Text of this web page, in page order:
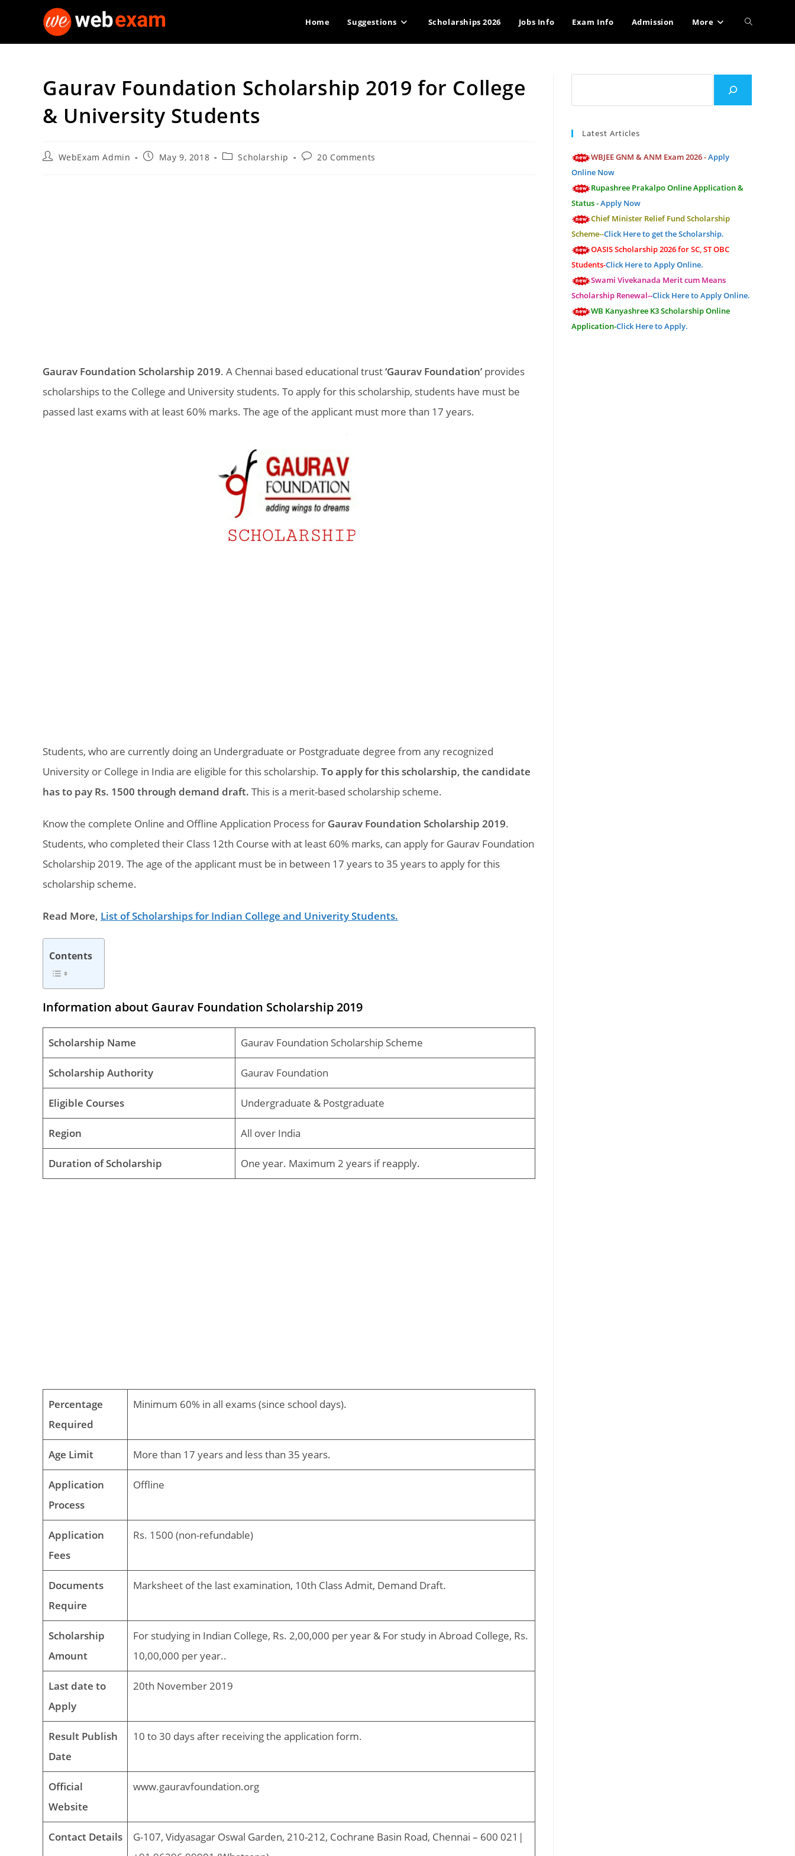
Home Suggestions Scholarships 2026 Jobs Info Exam Info Admission More Toggle
search
Gaurav Foundation Scholarship 2019 for College
& University Students
PostWebExam Admin
PostMay 9, 2018
PostScholarship
Post20 Comments
Gaurav Foundation Scholarship 2019. A Chennai based educational trust‘Gaurav Foundation’ provides
scholarships to the College and University students. To apply for this scholarship, students have must be
passed last exams with at least 60% marks. The age of the applicant must more than 17 years.
Students, who are currently doing an Undergraduate or Postgraduate degree from any recognized
University or College in India are eligible for this scholarship. To apply for this scholarship, the candidate
has to pay Rs. 1500 through demand draft. This is a merit-based scholarship scheme.
Know the complete Online and Offline Application Process for Gaurav Foundation Scholarship 2019.
Students, who completed their Class 12th Course with at least 60% marks, can apply for Gaurav Foundation
Scholarship 2019. The age of the applicant must be in between 17 years to 35 years to apply for this
scholarship scheme.
Read More, List of Scholarships for Indian College and Univerity Students.
Contents
Information about Gaurav Foundation Scholarship 2019
Scholarship Name Gaurav Foundation Scholarship Scheme
Scholarship Authority Gaurav Foundation
Eligible Courses Undergraduate & Postgraduate
Region All over India
Duration of Scholarship One year. Maximum 2 years if reapply.
Percentage
Required
Minimum 60% in all exams (since school days).
Age Limit More than 17 years and less than 35 years.
Application
Process
Offline
Application
Fees
Rs. 1500 (non-refundable)
Documents
Require
Marksheet of the last examination, 10th Class Admit, Demand Draft.
Scholarship
Amount
For studying in Indian College, Rs. 2,00,000 per year & For study in Abroad College, Rs.
10,00,000 per year..
Last date to
Apply
20th November 2019
Result Publish
Date
10 to 30 days after receiving the application form.
Official
Website
www.gauravfoundation.org
Contact Details
G-107, Vidyasagar Oswal Garden, 210-212, Cochrane Basin Road, Chennai – 600 021|
Latest Articles
WBJEE GNM & ANM Exam 2026 -Apply
Online Now
Rupashree Prakalpo Online Application &
Status -Apply Now
Chief Minister Relief Fund Scholarship
Scheme--Click Here to get the Scholarship.
OASIS Scholarship 2026 for SC, ST OBC
Students-Click Here to Apply Online.
Swami Vivekanada Merit cum Means
Scholarship Renewal--Click Here to Apply Online.
WB Kanyashree K3 Scholarship Online
Application-Click Here to Apply.